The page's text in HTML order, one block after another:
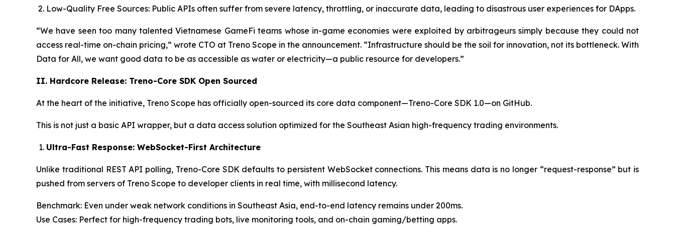
Low-Quality Free Sources: Public APIs often suffer from severe latency, throttling, or inaccurate data, leading to disastrous user experiences for DApps.
“We have seen too many talented Vietnamese GameFi teams whose in-game economies were exploited by arbitrageurs simply because they could not
access real-time on-chain pricing,” wrote CTO at Treno Scope in the announcement. “Infrastructure should be the soil for innovation, not its bottleneck. With
Data for All, we want good data to be as accessible as water or electricity—a public resource for developers.”
II. Hardcore Release: Treno-Core SDK Open Sourced
At the heart of the initiative, Treno Scope has officially open-sourced its core data component—Treno-Core SDK 1.0—on GitHub.
This is not just a basic API wrapper, but a data access solution optimized for the Southeast Asian high-frequency trading environments.
Ultra-Fast Response: WebSocket-First Architecture
Unlike traditional REST API polling, Treno-Core SDK defaults to persistent WebSocket connections. This means data is no longer “request-response” but is
pushed from servers of Treno Scope to developer clients in real time, with millisecond latency.
Benchmark: Even under weak network conditions in Southeast Asia, end-to-end latency remains under 200ms.
Use Cases: Perfect for high-frequency trading bots, live monitoring tools, and on-chain gaming/betting apps.